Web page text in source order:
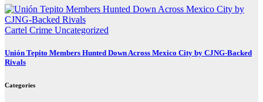
Cartel Crime Uncategorized
Unión Tepito Members Hunted Down Across Mexico City by CJNG-Backed
Rivals
Categories